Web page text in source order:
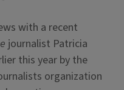
with a recent
journalist Patricia
this year by the
organization